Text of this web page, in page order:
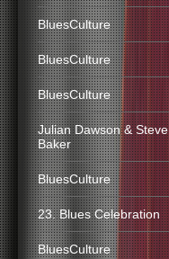
BluesCulture
BluesCulture
BluesCulture
Julian Dawson & Steve
Baker
BluesCulture
23. Blues Celebration
BluesCulture